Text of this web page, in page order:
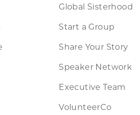
Global Sisterhood
Start a Group
Share Your Story
Speaker Network
Executive Team
VolunteerCo